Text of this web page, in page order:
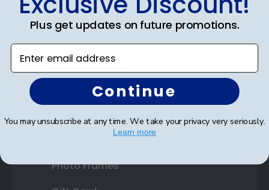
Double Document Frames
Custom Frames
Varsity Letter Frames
Autograph Frames
Photo Frames
Plus get updates on future promotions.
Enter email address
Continue
You may unsubscribe at any time. We take your privacy very seriously.
Learn more